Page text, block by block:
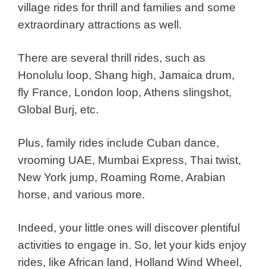
village rides for thrill and families and some
extraordinary attractions as well.
There are several thrill rides, such as
Honolulu loop, Shang high, Jamaica drum,
fly France, London loop, Athens slingshot,
Global Burj, etc.
Plus, family rides include Cuban dance,
vrooming UAE, Mumbai Express, Thai twist,
New York jump, Roaming Rome, Arabian
horse, and various more.
Indeed, your little ones will discover plentiful
activities to engage in. So, let your kids enjoy
rides, like African land, Holland Wind Wheel,